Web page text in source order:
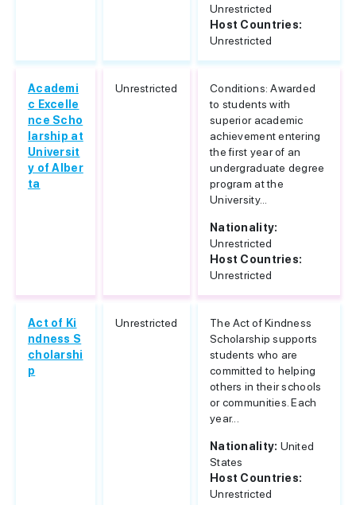
Unrestricted
Host Countries:
Unrestricted
Academi
c Excelle
nce Scho
larship at
Universit
y of Alber
ta
Unrestricted
Conditions: Awarded
to students with
superior academic
achievement entering
the first year of an
undergraduate degree
program at the
University...
Nationality:
Unrestricted
Host Countries:
Unrestricted
Act of Ki
ndness S
cholarshi
p
Unrestricted
The Act of Kindness
Scholarship supports
students who are
committed to helping
others in their schools
or communities. Each
year...
Nationality: United
States
Host Countries:
Unrestricted